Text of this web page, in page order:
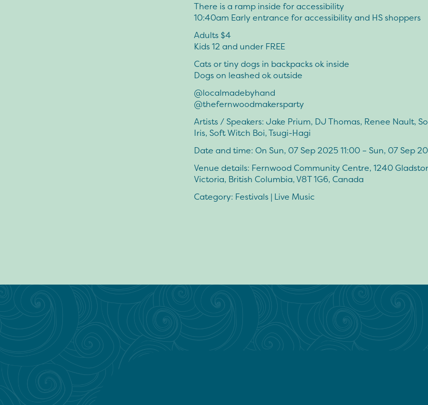
There is a ramp inside for accessibility
10:40am Early entrance for accessibility and HS shoppers
Adults $4
Kids 12 and under FREE
Cats or tiny dogs in backpacks ok inside
Dogs on leashed ok outside
@localmadebyhand
@thefernwoodmakersparty
Artists / Speakers: Jake Prium, DJ Thomas, Renee Nault,
Iris, Soft Witch Boi, Tsugi-Hagi
Date and time: On Sun, 07 Sep 2025 11:00 – Sun, 07 Sep
Venue details: Fernwood Community Centre, 1240
Victoria, British Columbia, V8T 1G6, Canada
Category: Festivals | Live Music